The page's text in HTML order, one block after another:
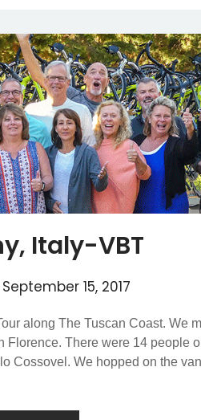
Italy-VBT
September 15, 2017
along The Tuscan Coast. We
Florence. There were 14 people
Cossovel. We hopped on the